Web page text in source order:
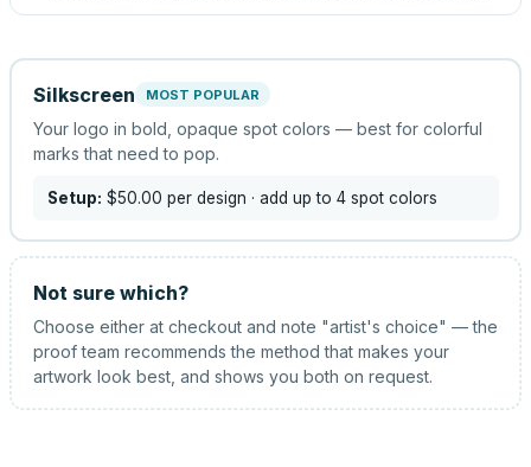
Silkscreen MOST POPULAR
Your logo in bold, opaque spot colors — best for colorful
marks that need to pop.
Setup: $50.00 per design · add up to 4 spot colors
Not sure which?
Choose either at checkout and note "artist's choice" — the
proof team recommends the method that makes your
artwork look best, and shows you both on request.